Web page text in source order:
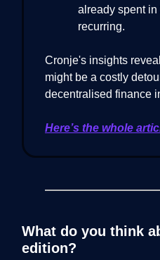
already spent
recurring.
Cronje's insights
might be a costly
decentralised finance
Here’s the whole
What do you think
edition?